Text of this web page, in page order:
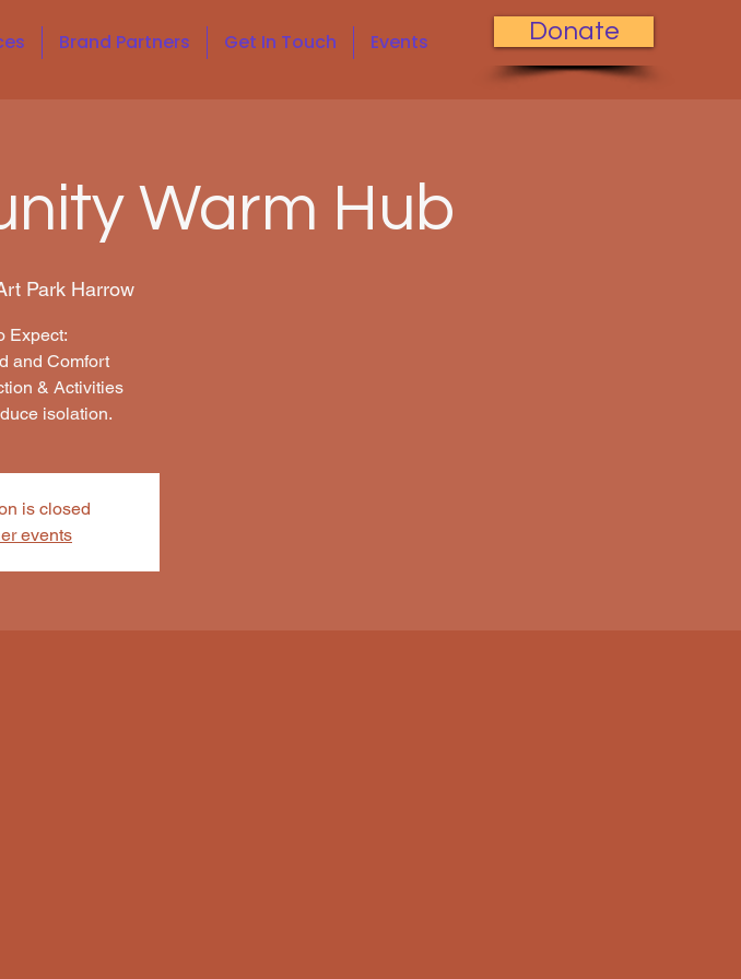
Brand Partners Get In Touch Events Donate
Warm Hub
Park Harrow
Expect:
and Comfort
& Activities
isolation.
is closed
events